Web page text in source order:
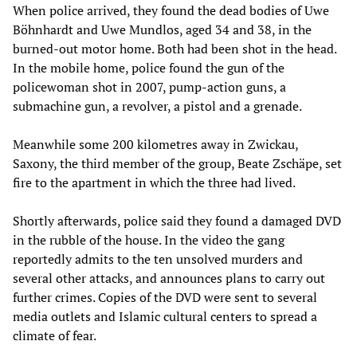
When police arrived, they found the dead bodies of Uwe
Böhnhardt and Uwe Mundlos, aged 34 and 38, in the
burned-out motor home. Both had been shot in the head.
In the mobile home, police found the gun of the
policewoman shot in 2007, pump-action guns, a
submachine gun, a revolver, a pistol and a grenade.
Meanwhile some 200 kilometres away in Zwickau,
Saxony, the third member of the group, Beate Zschäpe, set
fire to the apartment in which the three had lived.
Shortly afterwards, police said they found a damaged DVD
in the rubble of the house. In the video the gang
reportedly admits to the ten unsolved murders and
several other attacks, and announces plans to carry out
further crimes. Copies of the DVD were sent to several
media outlets and Islamic cultural centers to spread a
climate of fear.